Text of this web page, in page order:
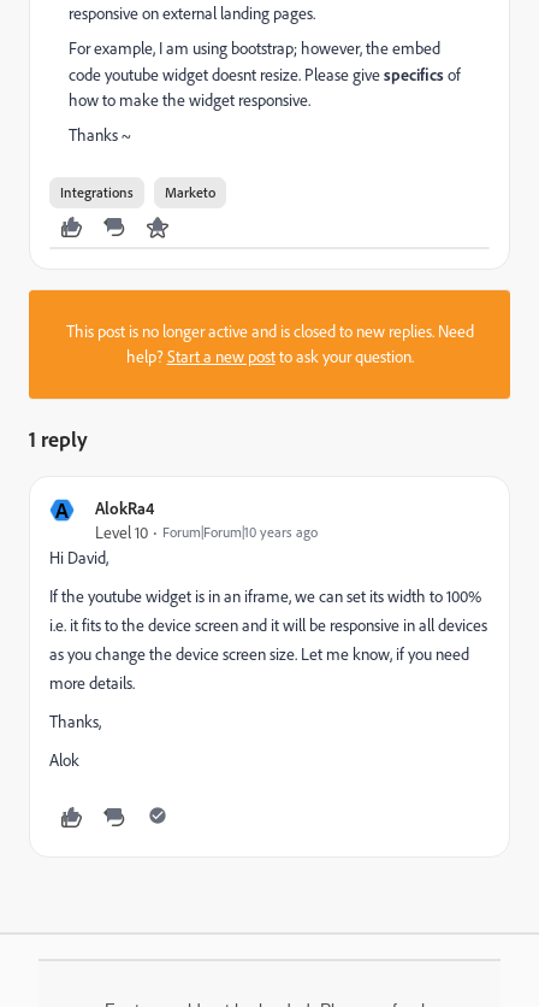
responsive on external landing pages.
For example, I am using bootstrap; however, the embed
code youtube widget doesnt resize. Please givespecificsof
how to make the widget responsive.
Thanks ~
Integrations Marketo
This post is no longer active and is closed to new replies. Need
help?Start a new postto ask your question.
1 reply
A AlokRa4
Level 10 Forum|Forum|10 years ago
Hi David,
If the youtube widget is in an iframe, we can set its width to 100%
i.e. it fits to the device screen and it will be responsive in all devices
as you change the device screen size. Let me know, if you need
more details.
Thanks,
Alok